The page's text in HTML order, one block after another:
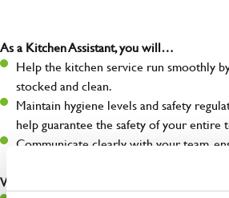
As a Kitchen Assistant, you will…
Help the kitchen service run smoothly
stocked and clean.
Maintain hygiene levels and safety
help guarantee the safety of your entire
Communicate clearly with your team,
What you’ll bring to the kitchen: